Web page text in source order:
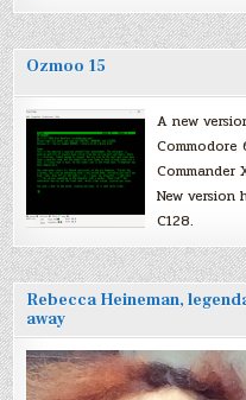
Ozmoo 15
A new
Commodore
Commander
New version
C128.
Rebecca Heineman,
away